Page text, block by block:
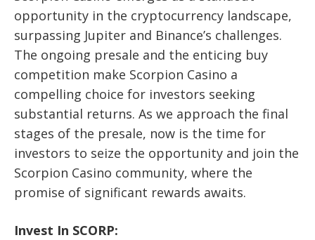
opportunity in the cryptocurrency landscape,
surpassing Jupiter and Binance’s challenges.
The ongoing presale and the enticing buy
competition make Scorpion Casino a
compelling choice for investors seeking
substantial returns. As we approach the final
stages of the presale, now is the time for
investors to seize the opportunity and join the
Scorpion Casino community, where the
promise of significant rewards awaits.
Invest In SCORP: